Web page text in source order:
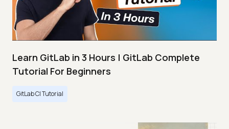
Learn GitLab in 3 Hours | GitLab Complete
Tutorial For Beginners
GitLab CI Tutorial